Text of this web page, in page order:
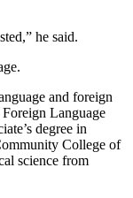
he said.
and foreign
Language
degree in
College of
science from